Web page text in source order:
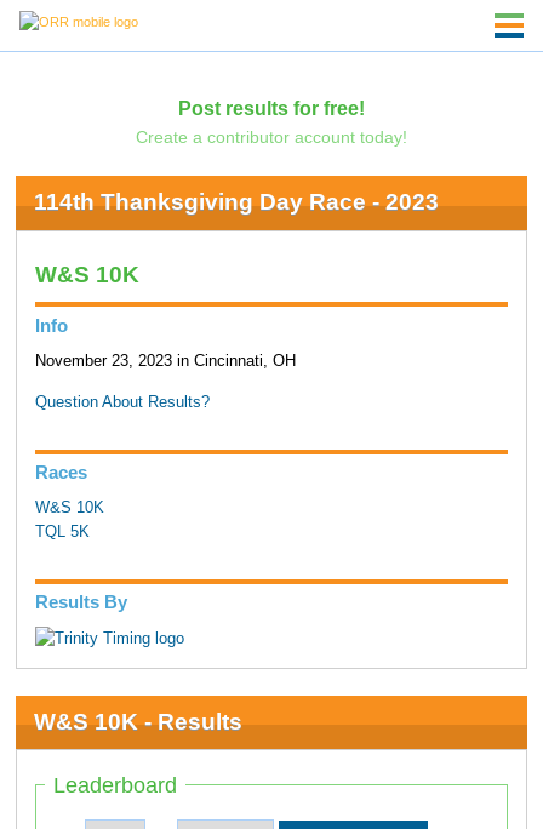
Post results for free!
Create a contributor account today!
114th Thanksgiving Day Race - 2023
W&S 10K
Info
November 23, 2023 in Cincinnati, OH
Question About Results?
Races
W&S 10K
TQL 5K
Results By
W&S 10K - Results
Leaderboard